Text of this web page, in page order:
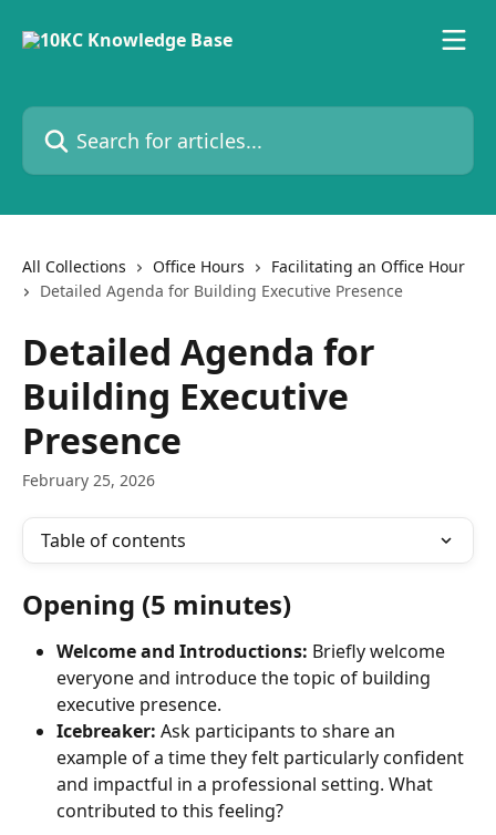
Search for articles...
All Collections Office Hours
Facilitating an Office Hour
Detailed Agenda for Building Executive Presence
Detailed Agenda for
Building Executive
Presence
February 25, 2026
Table of contents
Opening (5 minutes)
Welcome and Introductions: Briefly welcome
everyone and introduce the topic of building
executive presence.
Icebreaker: Ask participants to share an
example of a time they felt particularly confident
and impactful in a professional setting. What
contributed to this feeling?